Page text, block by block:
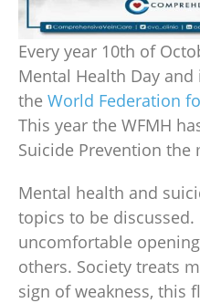
Every year 10th of
Mental Health Day and
the World Federation
This year the WFMH
Suicide Prevention the
Mental health and
topics to be discussed.
uncomfortable
others. Society treats
sign of weakness, this